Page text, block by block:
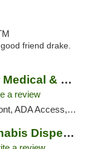
friend drake.
Exclusive Ann Arbor Medical & Recreational...
a review
ATM, Delivery, Pickup
The WellFlower Cannabis Dispensary Ypsilanti